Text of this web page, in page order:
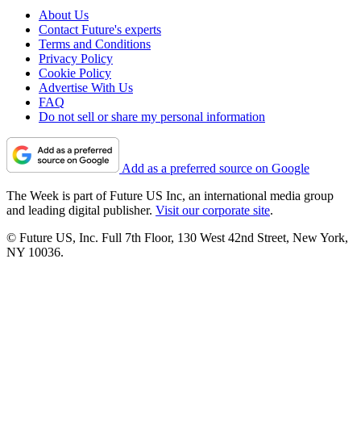
About Us
Contact Future's experts
Terms and Conditions
Privacy Policy
Cookie Policy
Advertise With Us
FAQ
Do not sell or share my personal information
Add as a preferred source on Google
The Week is part of Future US Inc, an international media group
and leading digital publisher. Visit our corporate site.
© Future US, Inc. Full 7th Floor, 130 West 42nd Street, New York,
NY 10036.